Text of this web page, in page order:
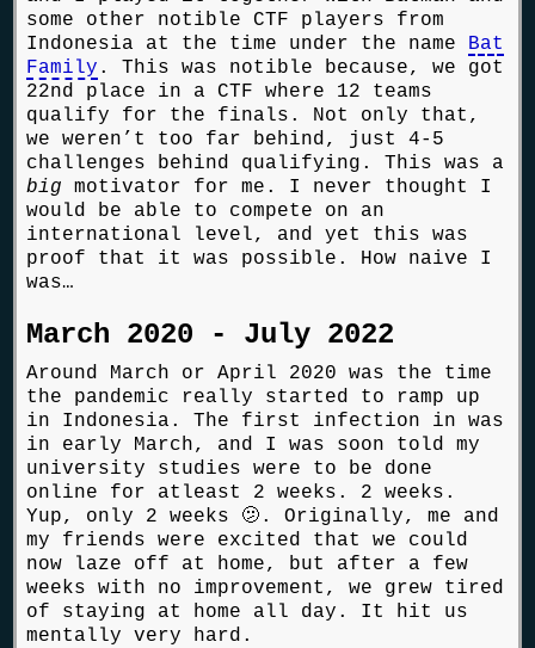
some other notible CTF players from
Indonesia at the time under the name Bat
Family . This was notible because, we got
22nd place in a CTF where 12 teams
qualify for the finals. Not only that,
we weren’t too far behind, just 4-5
challenges behind qualifying. This was a
big motivator for me. I never thought I
would be able to compete on an
international level, and yet this was
proof that it was possible. How naive I
was…
March 2020 - July 2022
Around March or April 2020 was the time
the pandemic really started to ramp up
in Indonesia. The first infection in was
in early March, and I was soon told my
university studies were to be done
online for atleast 2 weeks. 2 weeks.
Yup, only 2 weeks 🫤. Originally, me and
my friends were excited that we could
now laze off at home, but after a few
weeks with no improvement, we grew tired
of staying at home all day. It hit us
mentally very hard.